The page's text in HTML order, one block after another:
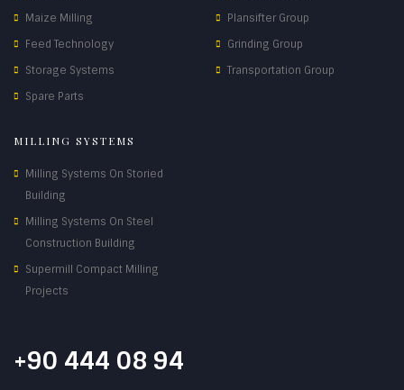
Maize Milling
Feed Technology
Storage Systems
Spare Parts
Plansifter Group
Grinding Group
Transportation Group
MILLING SYSTEMS
Milling Systems On Storied
Building
Milling Systems On Steel
Construction Building
Supermill Compact Milling
Projects
+90 444 08 94